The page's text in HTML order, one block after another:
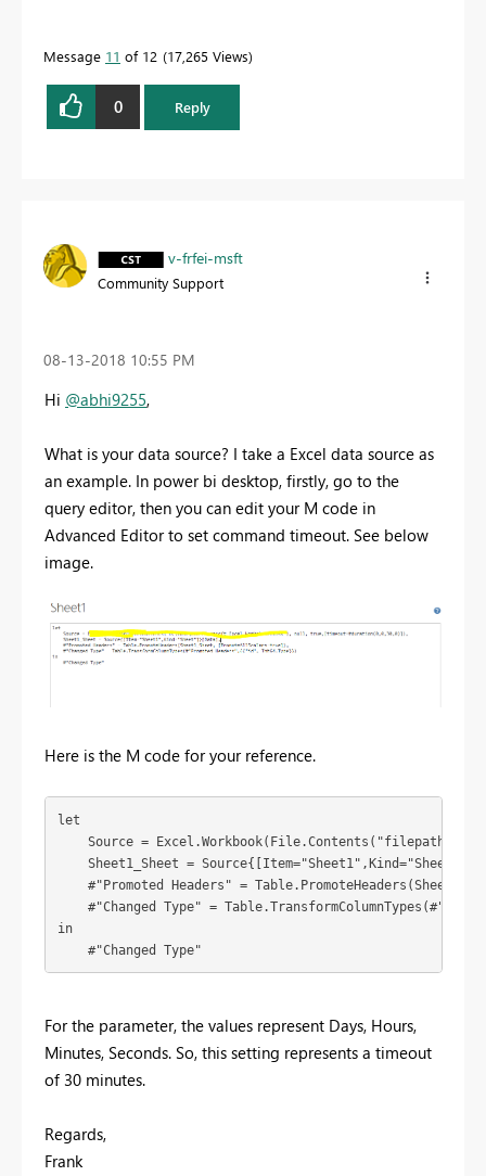
Message 11 of 12 17,265 Views
0 Reply
v-frfei-msft
Community Support
‎08-13-2018 10:55 PM
Hi @abhi9255,
What is your data source? I take a Excel data source as
an example. In power bi desktop, firstly, go to the
query editor, then you can edit your M code in
Advanced Editor to set command timeout. See below
image.
Here is the M code for your reference.
let
Source = Excel.Workbook(File.Contents("filepath"),
Sheet1_Sheet =
#"Promoted Headers" =
#"Changed Type" =
in
    #"Changed Type"
For the parameter, the values represent Days, Hours,
Minutes, Seconds. So, this setting represents a timeout
of 30 minutes.
Regards,
Frank